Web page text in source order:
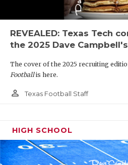
REVEALED: Texas Tech
the 2025 Dave
The cover of the 2025 recruiting
Footballis here.
person_outline Texas Football Staff
HIGH SCHOOL